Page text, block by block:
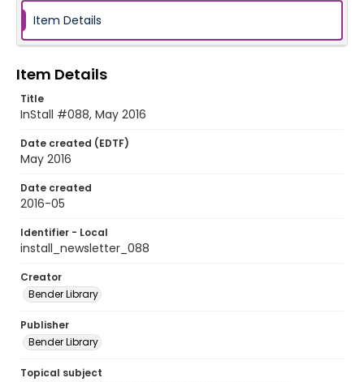
Item Details
Item Details
Title
InStall #088, May 2016
Date created (EDTF)
May 2016
Date created
2016-05
Identifier - Local
install_newsletter_088
Creator
Bender Library
Publisher
Bender Library
Topical subject